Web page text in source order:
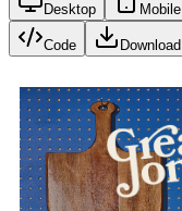
Desktop Mobile
Code Download